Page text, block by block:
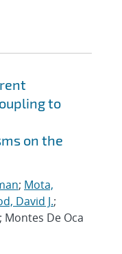
to
on the
; Mota,
David J.;
Montes De Oca